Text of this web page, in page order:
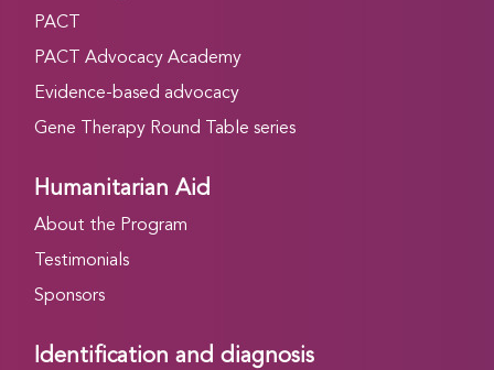
PACT
PACT Advocacy Academy
Evidence-based advocacy
Gene Therapy Round Table series
Humanitarian Aid
About the Program
Testimonials
Sponsors
Identification and diagnosis